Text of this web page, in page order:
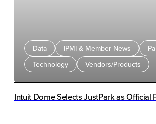
Data IPMI & Member News
Technology
Vendors/Products
Intuit Dome Selects JustPark as Official